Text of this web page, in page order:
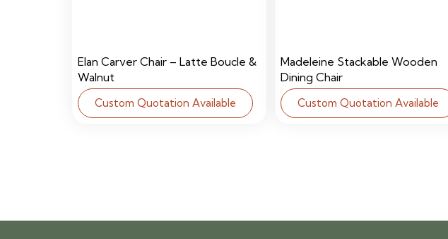
Elan Carver Chair – Latte Boucle &
Walnut
Custom Quotation Available
Madeleine Stackable Wooden
Dining Chair
Custom Quotation Available